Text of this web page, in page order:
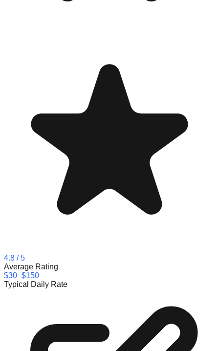
4.8 / 5
Average Rating
$30–$150
Typical Daily Rate